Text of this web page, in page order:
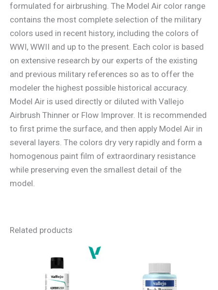
formulated for airbrushing. The Model Air color range
contains the most complete selection of the military
colors used in recent history, including the colors of
WWI, WWII and up to the present. Each color is based
on extensive research by our experts of the existing
and previous military references so as to offer the
modeler the highest possible historical accuracy.
Model Air is used directly or diluted with Vallejo
Airbrush Thinner or Flow Improver. It is recommended
to first prime the surface, and then apply Model Air in
several layers. The colors dry very rapidly and form a
homogenous paint film of extraordinary resistance
while preserving even the smallest detail of the
model.
Related products